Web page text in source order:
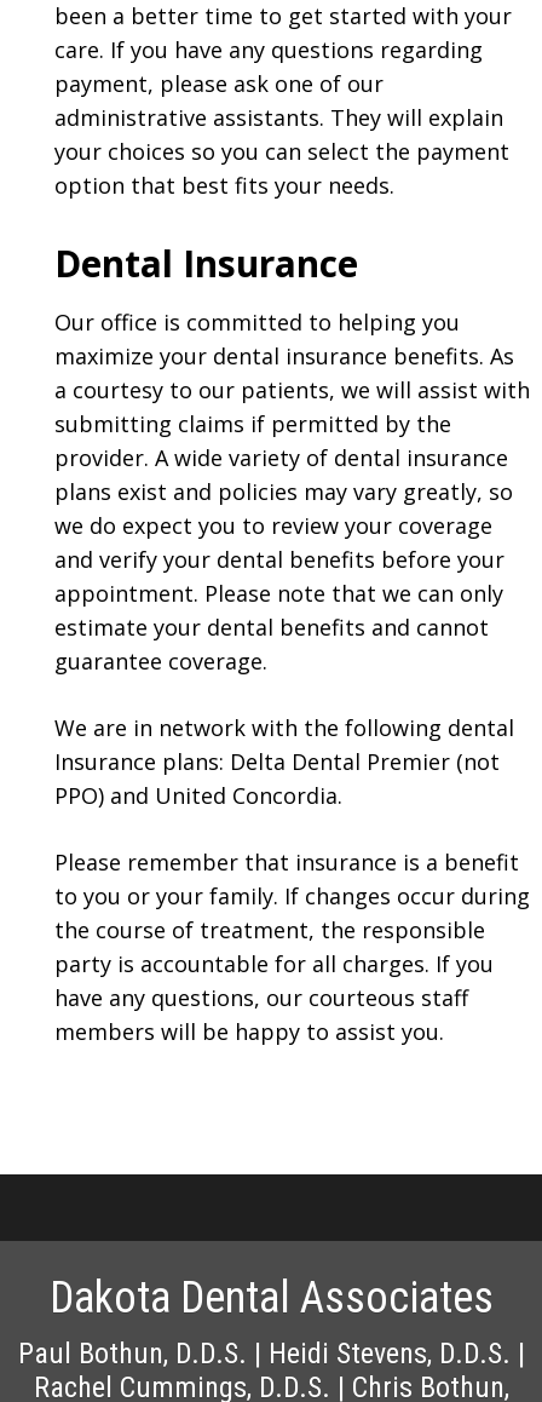
been a better time to get started with your
care. If you have any questions regarding
payment, please ask one of our
administrative assistants. They will explain
your choices so you can select the payment
option that best fits your needs.
Dental Insurance
Our office is committed to helping you
maximize your dental insurance benefits. As
a courtesy to our patients, we will assist with
submitting claims if permitted by the
provider. A wide variety of dental insurance
plans exist and policies may vary greatly, so
we do expect you to review your coverage
and verify your dental benefits before your
appointment. Please note that we can only
estimate your dental benefits and cannot
guarantee coverage.
We are in network with the following dental
Insurance plans: Delta Dental Premier (not
PPO) and United Concordia.
Please remember that insurance is a benefit
to you or your family. If changes occur during
the course of treatment, the responsible
party is accountable for all charges. If you
have any questions, our courteous staff
members will be happy to assist you.
Dakota Dental Associates